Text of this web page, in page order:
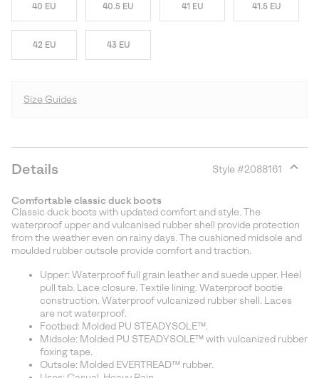
40 EU 40.5 EU 41 EU 41.5 EU
42 EU 43 EU
Size Guides
Details Style #2088161
Comfortable classic duck boots
Classic duck boots with updated comfort and style. The
waterproof upper and vulcanised rubber shell provide protection
from the weather even on rainy days. The cushioned midsole and
moulded rubber outsole provide comfort and traction.
Upper: Waterproof full grain leather and suede upper. Heel
pull tab. Lace closure. Textile lining. Waterproof bootie
construction. Waterproof vulcanized rubber shell. Laces
are not waterproof.
Footbed: Molded PU STEADYSOLE™.
Midsole: Molded PU STEADYSOLE™ with vulcanized rubber
foxing tape.
Outsole: Molded EVERTREAD™ rubber.